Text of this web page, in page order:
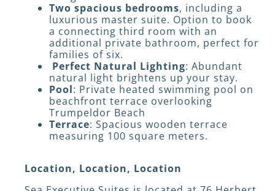
Two spacious bedrooms, including a
luxurious master suite. Option to book
a connecting third room with an
additional private bathroom, perfect for
families of six.
Perfect Natural Lighting: Abundant
natural light brightens up your stay.
Pool: Private heated swimming pool on
beachfront terrace overlooking
Trumpeldor Beach
Terrace: Spacious wooden terrace
measuring 100 square meters.
Location, Location, Location